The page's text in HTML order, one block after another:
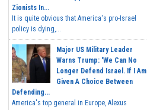
Zionists In...
It is quite obvious that America's pro-Israel
policy is dying,...
Major US Military Leader
Warns Trump: 'We Can No
Longer Defend Israel. If I Am
Given A Choice Between
Defending...
America's top general in Europe, Alexus